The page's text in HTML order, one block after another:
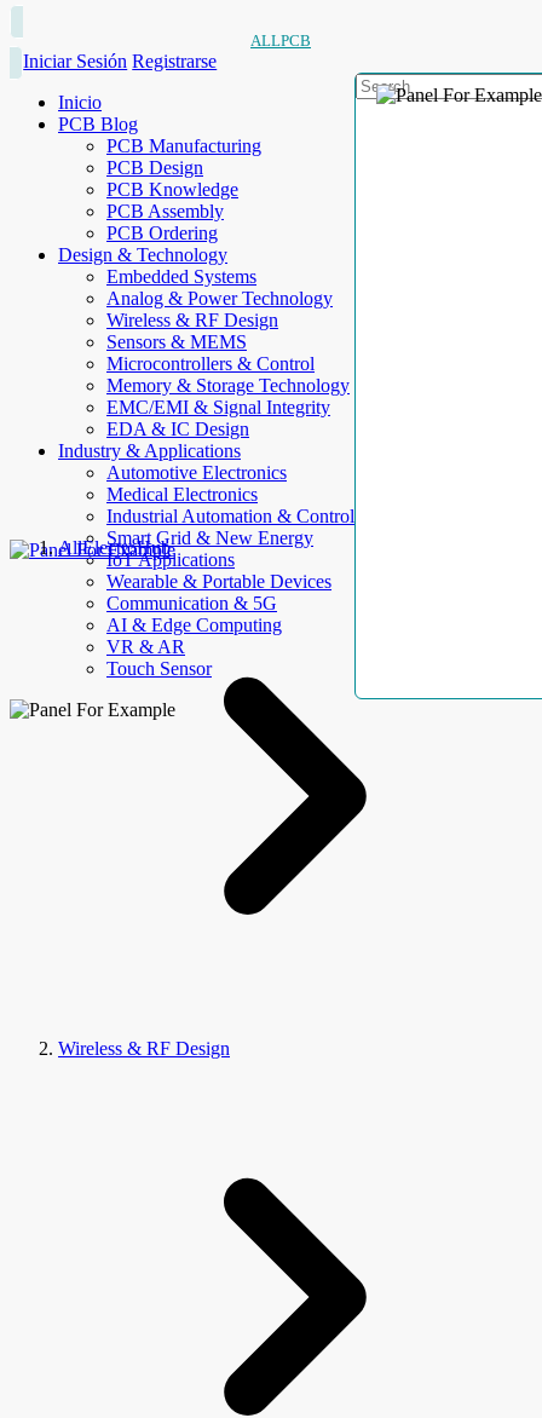
ALLPCB
Iniciar Sesión Registrarse
Inicio
PCB Blog
PCB Manufacturing
PCB Design
PCB Knowledge
PCB Assembly
PCB Ordering
Design & Technology
Embedded Systems
Analog & Power Technology
Wireless & RF Design
Sensors & MEMS
Microcontrollers & Control
Memory & Storage Technology
EMC/EMI & Signal Integrity
EDA & IC Design
Industry & Applications
Automotive Electronics
Medical Electronics
Industrial Automation & Control
Smart Grid & New Energy
IoT Applications
Wearable & Portable Devices
Communication & 5G
AI & Edge Computing
VR & AR
Touch Sensor
AllElectroHub
Wireless & RF Design